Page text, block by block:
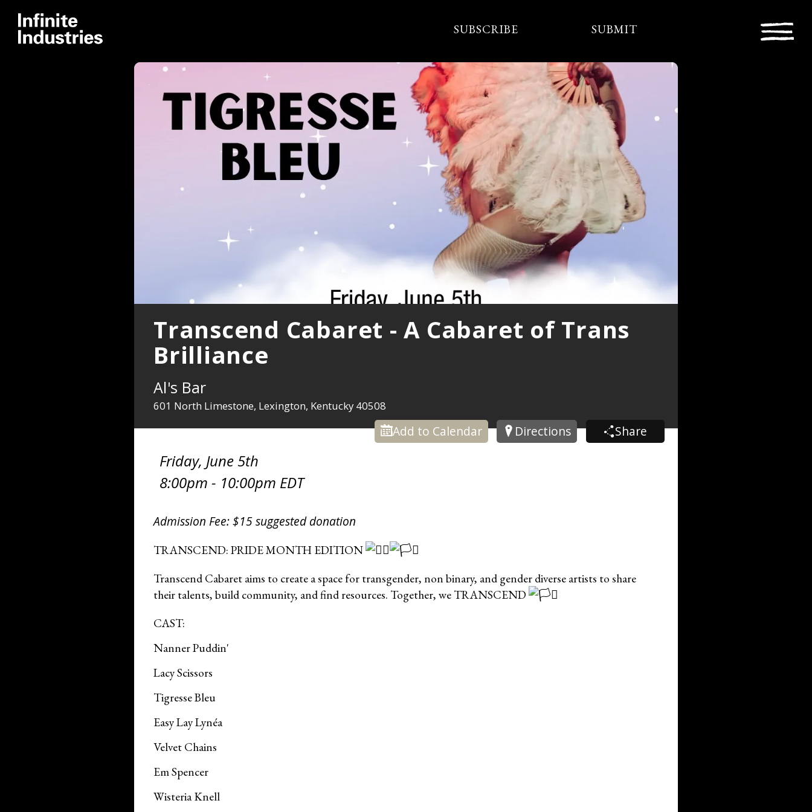
SUBSCRIBE SUBMIT
Transcend Cabaret - A Cabaret of Trans
Brilliance
Al's Bar
601 North Limestone, Lexington, Kentucky 40508
Friday, June 5th
8:00pm - 10:00pm EDT
Add to Calendar Directions Share
Admission Fee: $15 suggested donation
TRANSCEND: PRIDE MONTH EDITION
Transcend Cabaret aims to create a space for transgender, non binary, and gender diverse artists to share
their talents, build community, and find resources. Together, we TRANSCEND
CAST:
Nanner Puddin'
Lacy Scissors
Tigresse Bleu
Easy Lay Lynéa
Velvet Chains
Em Spencer
Wisteria Knell